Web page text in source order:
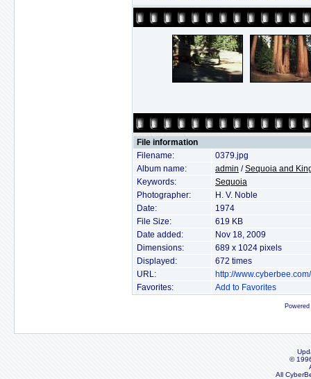
File information
Filename:
0379.jpg
Album name:
admin /Sequoia and
Keywords:
Sequoia
Photographer:
H. V. Noble
Date:
1974
File Size:
619 KB
Date added:
Nov 18, 2009
Dimensions:
689 x 1024 pixels
Displayed:
672 times
URL:
http://
Favorites:
Add to Favorites
©
All